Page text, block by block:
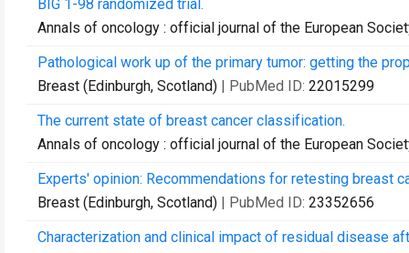
BIG 1-98 randomized trial.
Annals of oncology : official journal of the European
Pathological work up of the primary tumor: getting the
Breast (Edinburgh, Scotland) | PubMed ID: 22015299
The current state of breast cancer classification.
Annals of oncology : official journal of the European
Experts' opinion: Recommendations for retesting breast
Breast (Edinburgh, Scotland) | PubMed ID: 23352656
Characterization and clinical impact of residual disease